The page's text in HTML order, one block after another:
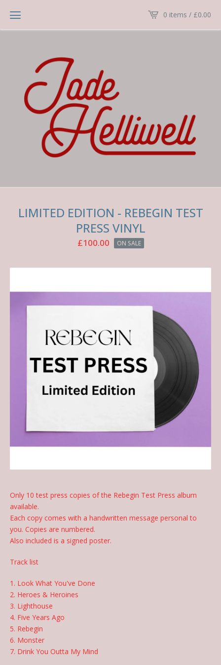
0 items / £0.00
LIMITED EDITION - REBEGIN TEST
PRESS VINYL
£100.00 ON SALE
Only 10 test press copies of the Rebegin Test Press album
available.
Each copy comes with a handwritten message personal to
you. Copies are numbered.
Also included is a signed poster.
Track list
1. Look What You've Done
2. Heroes & Heroines
3. Lighthouse
4. Five Years Ago
5. Rebegin
6. Monster
7. Drink You Outta My Mind